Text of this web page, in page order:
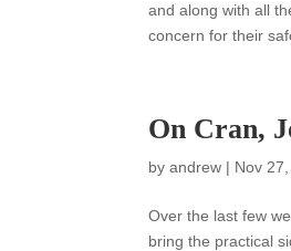
and along with all
concern for their
On Cran,
byandrew | Nov
Over the last few
bring the practical